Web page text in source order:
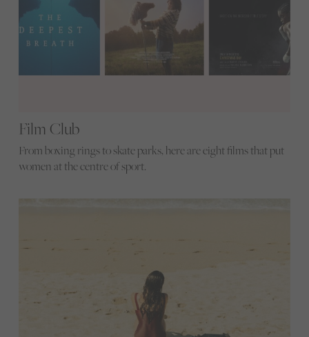
Film Club
From boxing rings to skate parks, here are eight films that put
women at the centre of sport.